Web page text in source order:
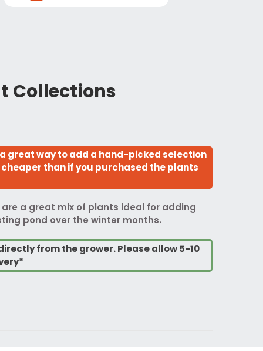
Collections
great way to add a hand-picked selection
than if you purchased the plants
a great mix of plants ideal for adding
pond over the winter months.
from the grower. Please allow 5-10